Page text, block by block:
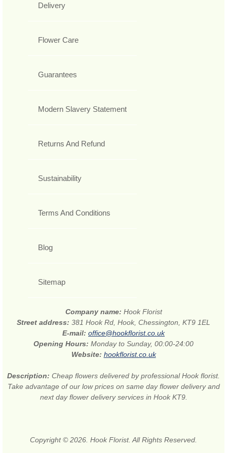
Delivery
Flower Care
Guarantees
Modern Slavery Statement
Returns And Refund
Sustainability
Terms And Conditions
Blog
Sitemap
Company name: Hook Florist
Street address: 381 Hook Rd, Hook, Chessington, KT9 1EL
E-mail: office@hookflorist.co.uk
Opening Hours: Monday to Sunday, 00:00-24:00
Website: hookflorist.co.uk
Description: Cheap flowers delivered by professional Hook florist.
Take advantage of our low prices on same day flower delivery and
next day flower delivery services in Hook KT9.
Copyright © 2026. Hook Florist. All Rights Reserved.